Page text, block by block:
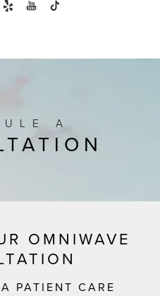
A
OMNIWAVE
PATIENT CARE